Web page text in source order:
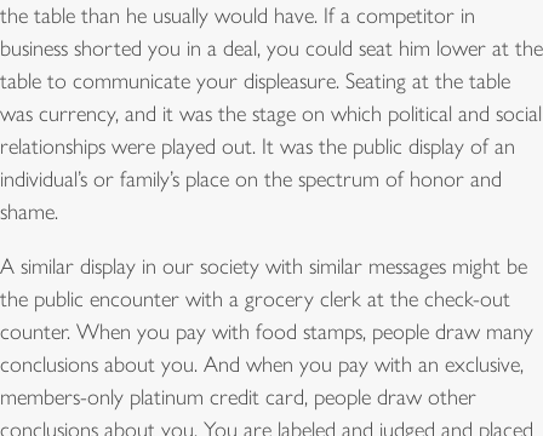
the table than he usually would have. If a competitor in
business shorted you in a deal, you could seat him lower at the
table to communicate your displeasure. Seating at the table
was currency, and it was the stage on which political and social
relationships were played out. It was the public display of an
individual’s or family’s place on the spectrum of honor and
shame.
A similar display in our society with similar messages might be
the public encounter with a grocery clerk at the check-out
counter. When you pay with food stamps, people draw many
conclusions about you. And when you pay with an exclusive,
members-only platinum credit card, people draw other
conclusions about you. You are labeled and judged and placed